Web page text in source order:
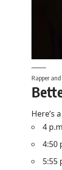
Rapper
Here’s
4
4:50
5:55